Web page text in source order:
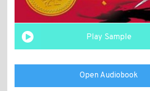
Play Sample
Open Audiobook